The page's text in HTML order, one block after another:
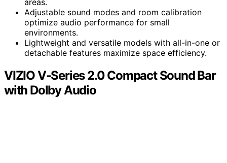
Adjustable sound modes and room calibration
optimize audio performance for small
environments.
Lightweight and versatile models with all-in-one or
detachable features maximize space efficiency.
VIZIO V-Series 2.0 Compact Sound Bar
with Dolby Audio